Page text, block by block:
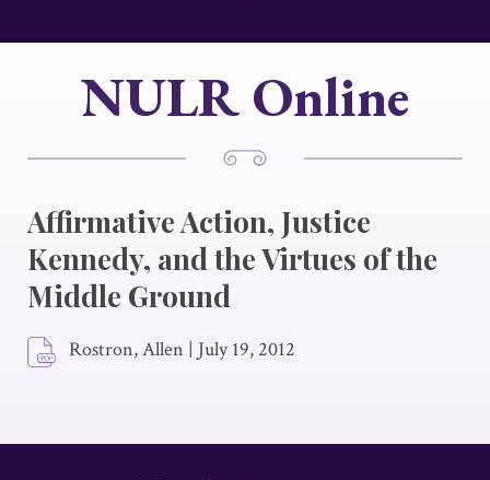
NULR Online
Affirmative Action, Justice
Kennedy, and the Virtues of the
Middle Ground
Rostron, Allen | July 19, 2012